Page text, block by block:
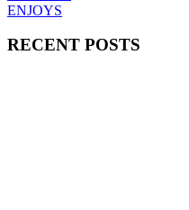
ENJOYS
RECENT POSTS